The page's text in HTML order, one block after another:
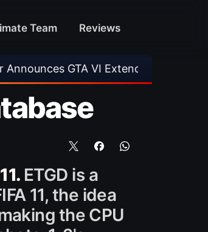
Team Reviews
VI Extended Look •
ETGD is a
11, the idea
the CPU